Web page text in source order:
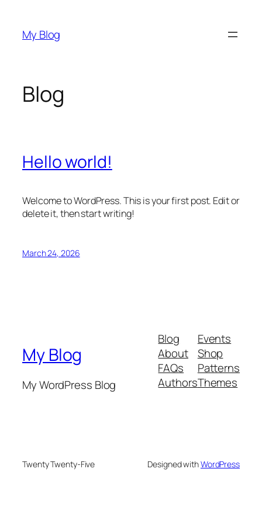
content
My Blog
Blog
Hello world!
Welcome to WordPress. This is your first post. Edit or
delete it, then start writing!
March 24, 2026
My Blog
My WordPress Blog
Blog
About
FAQs
Authors
Events
Shop
Patterns
Themes
Twenty Twenty-Five Designed withWordPress